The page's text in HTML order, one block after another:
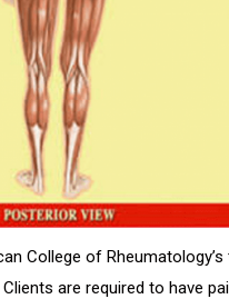
College of
are required to have